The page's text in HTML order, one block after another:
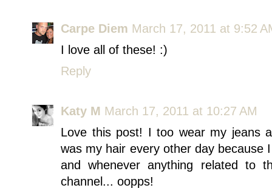
Carpe Diem March 17, 2011 at 9:52
I love all of these! :)
Reply
Katy M March 17, 2011 at 10:27 AM
Love this post! I too wear my jeans
was my hair every other day because
and whenever anything related to
channel... oopps!